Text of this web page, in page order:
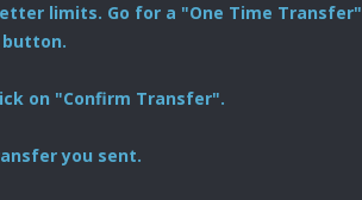
limits. Go for a "One Time
button.
on "Confirm Transfer".
you sent.